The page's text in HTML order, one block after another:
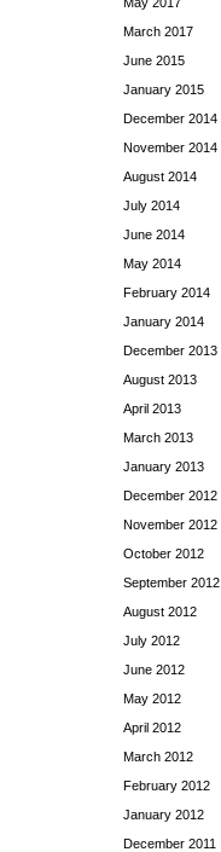
March 2017
June 2015
January 2015
December 2014
November 2014
August 2014
July 2014
June 2014
May 2014
February 2014
January 2014
December 2013
August 2013
April 2013
March 2013
January 2013
December 2012
November 2012
October 2012
September 2012
August 2012
July 2012
June 2012
May 2012
April 2012
March 2012
February 2012
January 2012
December 2011